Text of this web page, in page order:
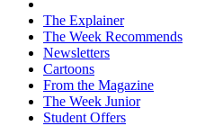
The Explainer
The Week Recommends
Newsletters
Cartoons
From the Magazine
The Week Junior
Student Offers